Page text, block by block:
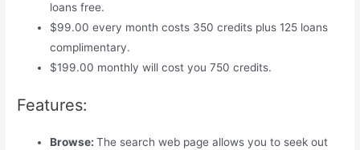
loans free.
$99.00 every month costs 350 credits plus 125 loans
complimentary.
$199.00 monthly will cost you 750 credits.
Features:
Browse:The search web page allows you to seek out